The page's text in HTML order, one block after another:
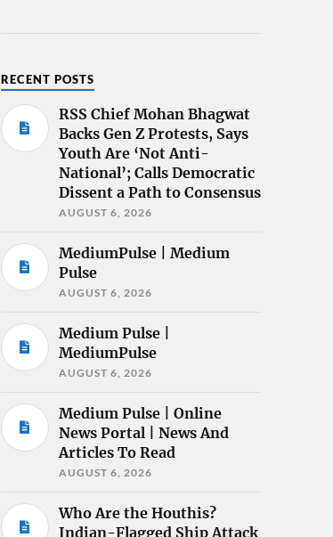
RECENT POSTS
RSS Chief Mohan Bhagwat
Backs Gen Z Protests, Says
Youth Are ‘Not Anti-
National’; Calls Democratic
Dissent a Path to Consensus
AUGUST 6, 2026
MediumPulse | Medium
Pulse
AUGUST 6, 2026
Medium Pulse |
MediumPulse
AUGUST 6, 2026
Medium Pulse | Online
News Portal | News And
Articles To Read
AUGUST 6, 2026
Who Are the Houthis?
Indian-Flagged Ship Attack